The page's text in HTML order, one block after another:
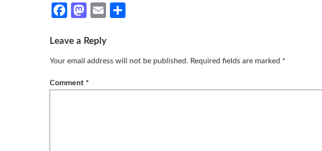
Facebook
Mastodon
Email
Leave a Reply
Your email address will not be published. Required fields are marked *
Comment *